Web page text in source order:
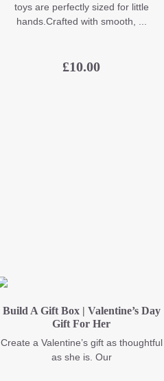
toys are perfectly sized for little
hands.Crafted with smooth, ...
£10.00
Build A Gift Box | Valentine’s Day
Gift For Her
Create a Valentine’s gift as thoughtful
as she is. Our